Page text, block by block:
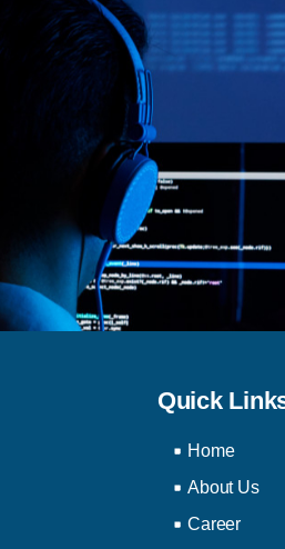
Quick
Home
About Us
Career